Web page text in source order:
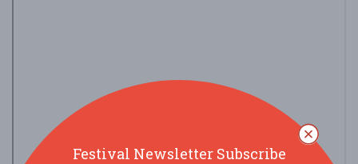
Festival Newsletter Subscribe